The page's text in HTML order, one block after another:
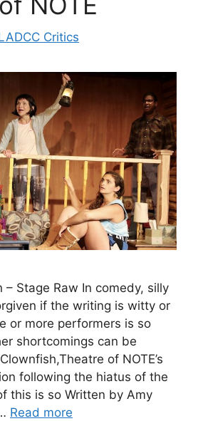
Critics
– Stage Raw In comedy, silly
if the writing is witty or
or more performers is so
shortcomings can be
of NOTE’s
following the hiatus of the
this is so Written by Amy
Read more